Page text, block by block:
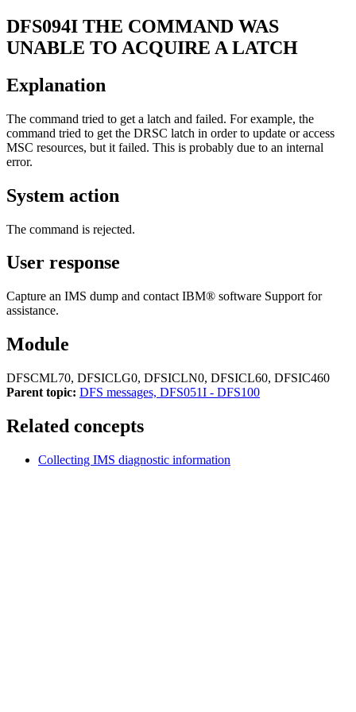
DFS094I THE COMMAND WAS
UNABLE TO ACQUIRE A LATCH
Explanation
The command tried to get a latch and failed. For example, the
command tried to get the DRSC latch in order to update or access
MSC resources, but it failed. This is probably due to an internal
error.
System action
The command is rejected.
User response
Capture an IMS dump and contact IBM® software Support for
assistance.
Module
DFSCML70, DFSICLG0, DFSICLN0, DFSICL60, DFSIC460
Parent topic: DFS messages, DFS051I - DFS100
Related concepts
Collecting IMS diagnostic information